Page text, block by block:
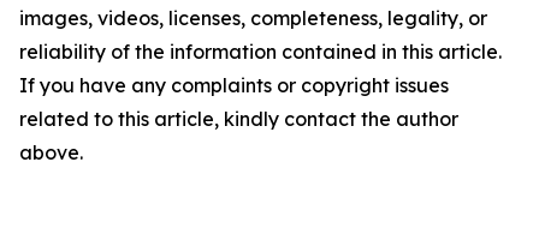
images, videos, licenses, completeness, legality, or
reliability of the information contained in this article.
If you have any complaints or copyright issues
related to this article, kindly contact the author
above.